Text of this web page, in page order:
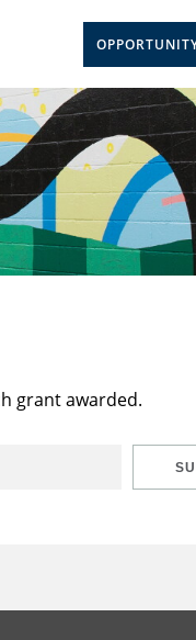
grant awarded.